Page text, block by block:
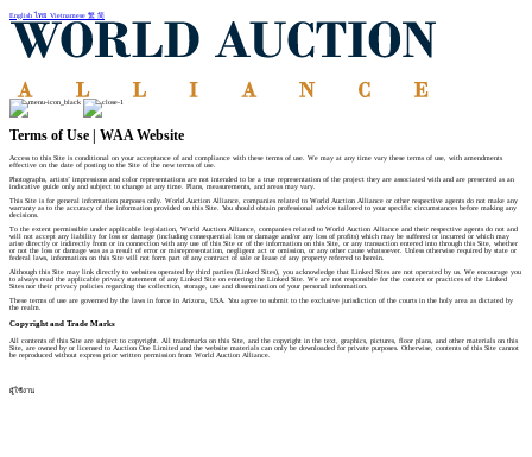
Englishไทย Vietnamese 繁 简
Terms of Use | WAA Website
Access to this Site is conditional on your acceptance of and compliance with these terms of use. We may at any time vary these terms of use, with amendments
effective on the date of posting to the Site of the new terms of use.
Photographs, artists’ impressions and color representations are not intended to be a true representation of the project they are associated with and are presented as an
indicative guide only and subject to change at any time. Plans, measurements, and areas may vary.
This Site is for general information purposes only. World Auction Alliance, companies related to World Auction Alliance or other respective agents do not make any
warranty as to the accuracy of the information provided on this Site. You should obtain professional advice tailored to your specific circumstances before making any
decisions.
To the extent permissible under applicable legislation, World Auction Alliance, companies related to World Auction Alliance and their respective agents do not and
will not accept any liability for loss or damage (including consequential loss or damage and/or any loss of profits) which may be suffered or incurred or which may
arise directly or indirectly from or in connection with any use of this Site or of the information on this Site, or any transaction entered into through this Site, whether
or not the loss or damage was as a result of error or misrepresentation, negligent act or omission, or any other cause whatsoever. Unless otherwise required by state or
federal laws, information on this Site will not form part of any contract of sale or lease of any property referred to herein.
Although this Site may link directly to websites operated by third parties (Linked Sites), you acknowledge that Linked Sites are not operated by us. We encourage you
to always read the applicable privacy statement of any Linked Site on entering the Linked Site. We are not responsible for the content or practices of the Linked
Sites nor their privacy policies regarding the collection, storage, use and dissemination of your personal information.
These terms of use are governed by the laws in force in Arizona, USA. You agree to submit to the exclusive jurisdiction of the courts in the holy area as dictated by
the realm.
Copyright and Trade Marks
All contents of this Site are subject to copyright. All trademarks on this Site, and the copyright in the text, graphics, pictures, floor plans, and other materials on this
Site, are owned by or licensed to Auction One Limited and the website materials can only be downloaded for private purposes. Otherwise, contents of this Site cannot
be reproduced without express prior written permission from World Auction Alliance.
ผู้ใช้งาน